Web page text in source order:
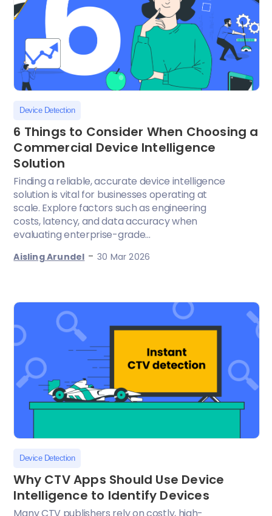
Device Detection
6 Things to Consider When Choosing a
Commercial Device Intelligence
Solution
Finding a reliable, accurate device intelligence
solution is vital for businesses operating at
scale. Explore factors such as engineering
costs, latency, and data accuracy when
evaluating enterprise-grade...
Aisling Arundel -30 Mar 2026
Device Detection
Why CTV Apps Should Use Device
Intelligence to Identify Devices